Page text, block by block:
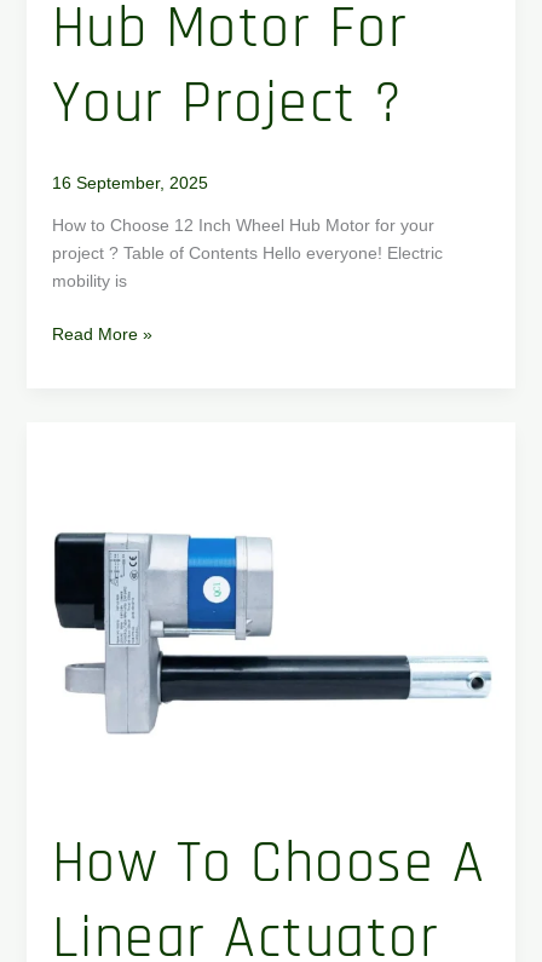
Hub Motor For
Your Project ?
16 September, 2025
How to Choose 12 Inch Wheel Hub Motor for your
project ? Table of Contents Hello everyone! Electric
mobility is
Read More »
How To Choose A
Linear Actuator
Linear
Actuator
Motor